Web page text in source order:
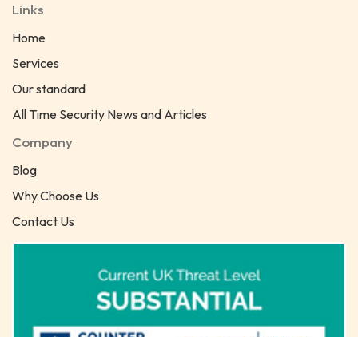
Links
Home
Services
Our standard
All Time Security News and Articles
Company
Blog
Why Choose Us
Contact Us